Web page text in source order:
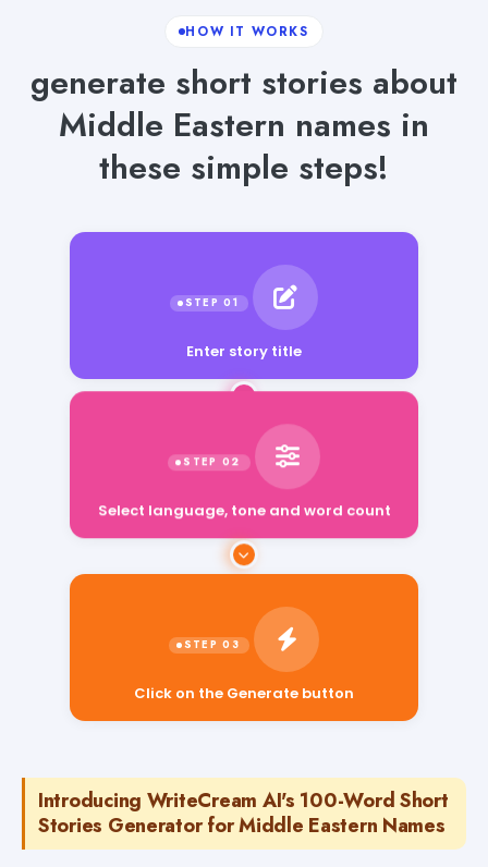
HOW IT WORKS
generate short stories about
Middle Eastern names in
these simple steps!
Enter story title
Select language, tone and word count
Click on the Generate button
Introducing WriteCream AI's 100-Word Short
Stories Generator for Middle Eastern Names